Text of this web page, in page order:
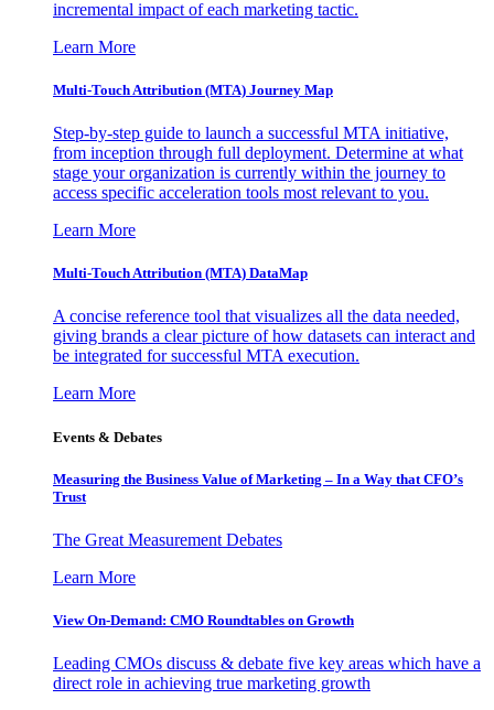
incremental impact of each marketing tactic.
Learn More
Multi-Touch Attribution (MTA) Journey Map
Step-by-step guide to launch a successful MTA initiative,
from inception through full deployment. Determine at what
stage your organization is currently within the journey to
access specific acceleration tools most relevant to you.
Learn More
Multi-Touch Attribution (MTA) DataMap
A concise reference tool that visualizes all the data needed,
giving brands a clear picture of how datasets can interact and
be integrated for successful MTA execution.
Learn More
Events & Debates
Measuring the Business Value of Marketing – In a Way that CFO’s
Trust
The Great Measurement Debates
Learn More
View On-Demand: CMO Roundtables on Growth
Leading CMOs discuss & debate five key areas which have a
direct role in achieving true marketing growth